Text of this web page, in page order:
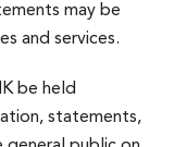
may be
and services.
be held
statements,